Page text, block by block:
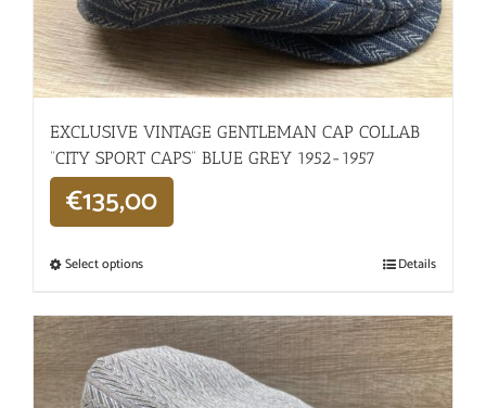
EXCLUSIVE VINTAGE GENTLEMAN CAP COLLAB
“CITY SPORT CAPS” BLUE GREY 1952-1957
€135,00
Select options Details